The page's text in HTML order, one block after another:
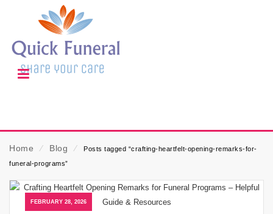
Home ⁄ Blog ⁄
Posts tagged “crafting-heartfelt-opening-remarks-for-
funeral-programs”
FEBRUARY 28, 2026